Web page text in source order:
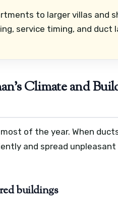
to larger villas and
service timing, and duct
Climate and
of the year. When
and spread unpleasant
buildings